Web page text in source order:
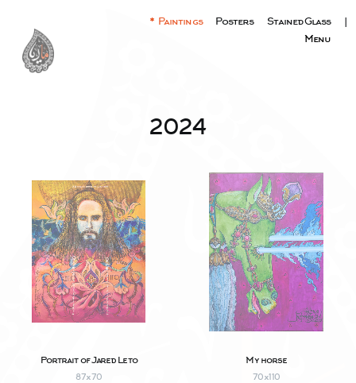
Paintings Posters Stained Glass |
2024
Portrait of Jared Leto
87х70
My horse
70х110
Menu